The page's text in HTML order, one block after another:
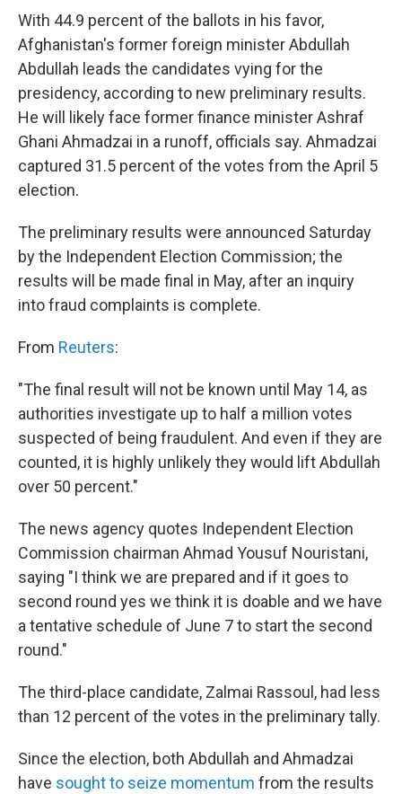
With 44.9 percent of the ballots in his favor,
Afghanistan's former foreign minister Abdullah
Abdullah leads the candidates vying for the
presidency, according to new preliminary results.
He will likely face former finance minister Ashraf
Ghani Ahmadzai in a runoff, officials say. Ahmadzai
captured 31.5 percent of the votes from the April 5
election.
The preliminary results were announced Saturday
by the Independent Election Commission; the
results will be made final in May, after an inquiry
into fraud complaints is complete.
From Reuters:
"The final result will not be known until May 14, as
authorities investigate up to half a million votes
suspected of being fraudulent. And even if they are
counted, it is highly unlikely they would lift Abdullah
over 50 percent."
The news agency quotes Independent Election
Commission chairman Ahmad Yousuf Nouristani,
saying "I think we are prepared and if it goes to
second round yes we think it is doable and we have
a tentative schedule of June 7 to start the second
round."
The third-place candidate, Zalmai Rassoul, had less
than 12 percent of the votes in the preliminary tally.
Since the election, both Abdullah and Ahmadzai
have sought to seize momentum from the results